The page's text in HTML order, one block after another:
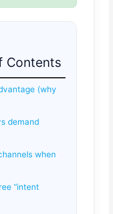
Contents
(why
demand
when
“intent